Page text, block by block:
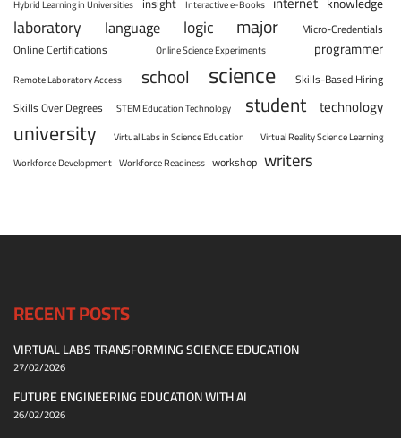
Hybrid Learning in Universities
Interactive e-Books
laboratory language logic major
Micro-Credentials
Online Certifications
Online Science Experiments programmer
Remote Laboratory Access school science
Skills-Based Hiring
Skills Over Degrees
STEM Education Technology student technology
university Virtual Labs in Science Education
Virtual Reality Science Learning
Workforce Development Workforce Readiness workshop writers
RECENT POSTS
VIRTUAL LABS TRANSFORMING SCIENCE EDUCATION
27/02/2026
FUTURE ENGINEERING EDUCATION WITH AI
26/02/2026